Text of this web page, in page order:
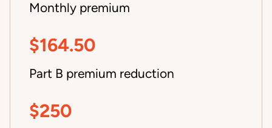
Monthly premium
$164.50
Part B premium reduction
$250